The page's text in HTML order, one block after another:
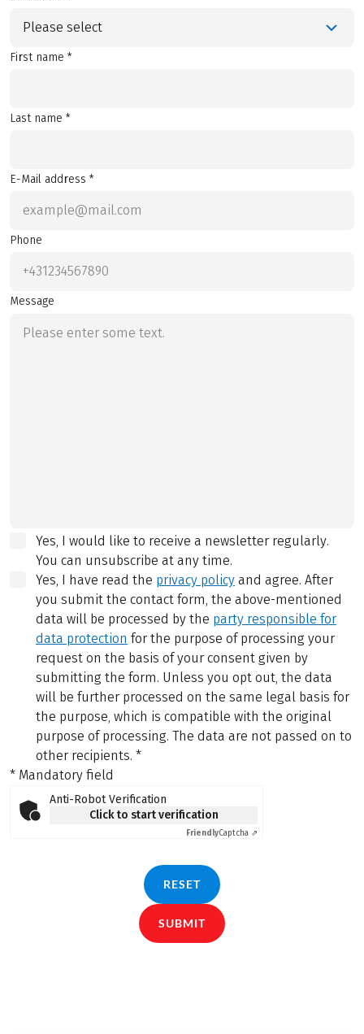
Please select
First name *
Last name *
E-Mail address *
Phone
Message
Yes, I would like to receive a newsletter regularly.
You can unsubscribe at any time.
Yes, I have read the privacy policy and agree. After
you submit the contact form, the above-mentioned
data will be processed by the party responsible for
data protection for the purpose of processing your
request on the basis of your consent given by
submitting the form. Unless you opt out, the data
will be further processed on the same legal basis for
the purpose, which is compatible with the original
purpose of processing. The data are not passed on to
other recipients. *
* Mandatory field
Anti-Robot Verification
Click to start verification
FriendlyCaptcha ⇗
RESET
SUBMIT